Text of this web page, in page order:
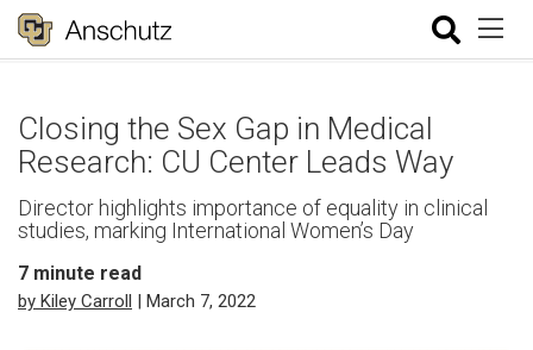
Closing the Sex Gap in Medical
Research: CU Center Leads Way
Director highlights importance of equality in clinical
studies, marking International Women’s Day
7 minute read
by Kiley Carroll | March 7, 2022